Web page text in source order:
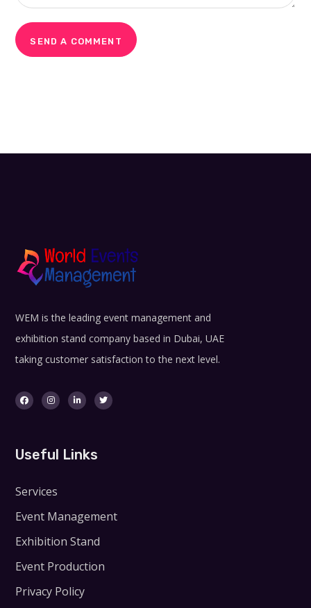
WEM is the leading event management and
exhibition stand company based in Dubai, UAE
taking customer satisfaction to the next level.
Useful Links
Services
Event Management
Exhibition Stand
Event Production
Privacy Policy